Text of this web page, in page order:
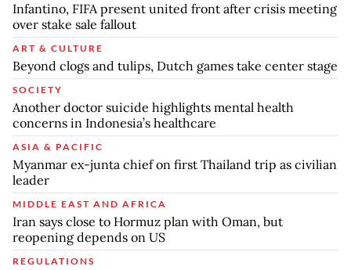
Infantino, FIFA present united front after crisis meeting
over stake sale fallout
ART & CULTURE
Beyond clogs and tulips, Dutch games take center stage
SOCIETY
Another doctor suicide highlights mental health
concerns in Indonesia’s healthcare
ASIA & PACIFIC
Myanmar ex-junta chief on first Thailand trip as civilian
leader
MIDDLE EAST AND AFRICA
Iran says close to Hormuz plan with Oman, but
reopening depends on US
REGULATIONS